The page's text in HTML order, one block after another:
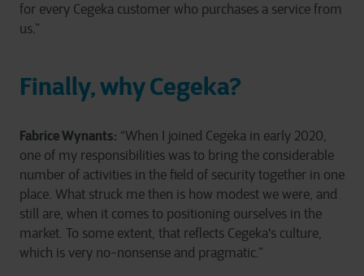
for every Cegeka customer who purchases a service from
us.”
Finally, why Cegeka?
Fabrice Wynants: “When I joined Cegeka in early 2020,
one of my responsibilities was to bring the considerable
number of activities in the field of security together in one
place. What struck me then is how modest we were, and
still are, when it comes to positioning ourselves in the
market. To some extent, that reflects Cegeka's culture,
which is very no-nonsense and pragmatic.”